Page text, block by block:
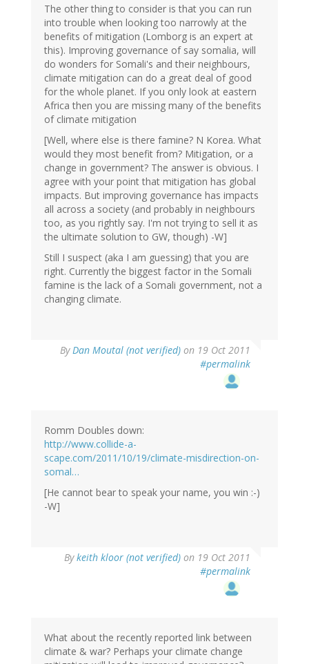
The other thing to consider is that you can run
into trouble when looking too narrowly at the
benefits of mitigation (Lomborg is an expert at
this). Improving governance of say somalia, will
do wonders for Somali's and their neighbours,
climate mitigation can do a great deal of good
for the whole planet. If you only look at eastern
Africa then you are missing many of the benefits
of climate mitigation
[Well, where else is there famine? N Korea. What
would they most benefit from? Mitigation, or a
change in government? The answer is obvious. I
agree with your point that mitigation has global
impacts. But improving governance has impacts
all across a society (and probably in neighbours
too, as you rightly say. I'm not trying to sell it as
the ultimate solution to GW, though) -W]
Still I suspect (aka I am guessing) that you are
right. Currently the biggest factor in the Somali
famine is the lack of a Somali government, not a
changing climate.
ByDan Moutal (not verified) on 19 Oct 2011
#permalink
Romm Doubles down:
http://www.collide-a-
scape.com/2011/10/19/climate-misdirection-on-
somal…
[He cannot bear to speak your name, you win :-)
-W]
Bykeith kloor (not verified) on 19 Oct 2011
#permalink
What about the recently reported link between
climate & war? Perhaps your climate change